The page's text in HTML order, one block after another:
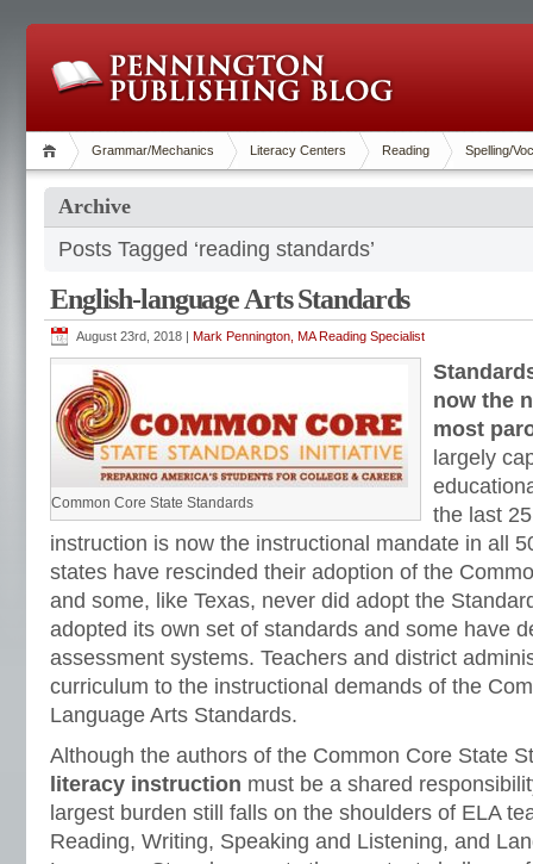
Grammar/Mechanics Literacy Centers Reading Spelling/
Archive
Posts Tagged ‘reading standards’
English-language Arts Standards
August 23rd, 2018 | Mark Pennington, MA Reading Specialist
Common Core State Standards
now the
most
largely
the last
instruction is now the instructional mandate in all
states have rescinded their adoption of the
and some, like Texas, never did adopt the
adopted its own set of standards and some have
assessment systems. Teachers and district
curriculum to the instructional demands of the
Language Arts Standards.
Although the authors of the Common Core State
literacy instruction must be a shared
largest burden still falls on the shoulders of ELA
Reading, Writing, Speaking and Listening, and